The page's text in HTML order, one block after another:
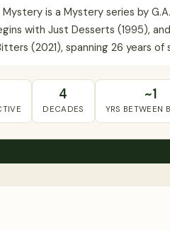
Mystery is a Mystery series by
with Just Desserts (1995),
(2021), spanning 26 years
4
DECADES
~1
YRS BETWEEN